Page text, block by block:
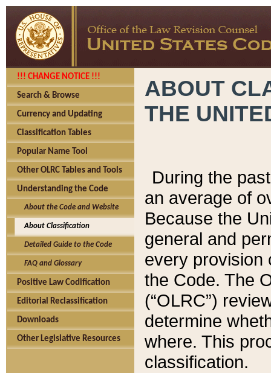
!!! CHANGE NOTICE !!!
Search & Browse
Currency and Updating
Classification Tables
Popular Name Tool
Other OLRC Tables and Tools
Understanding the Code
About the Code and Website
About Classification
Detailed Guide to the Code
FAQ and Glossary
Positive Law Codification
Editorial Reclassification
Downloads
Other Legislative Resources
ABOUT
THE
During the
an average of
Because the
general and
every provision
the Code. The
(“OLRC”)
determine
where. This
classification.